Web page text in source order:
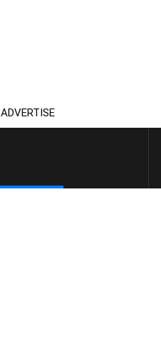
ADVERTISE